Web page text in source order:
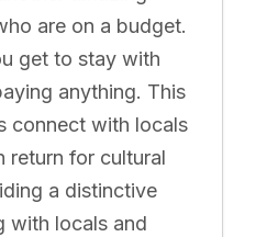
are on a budget.
get to stay with
anything. This
connect with locals
return for cultural
a distinctive
with locals and